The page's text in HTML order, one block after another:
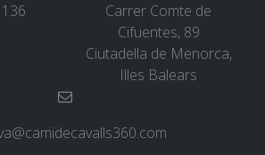
Carrer Comte de
Cifuentes, 89
Ciutadella de Menorca,
Illes Balears